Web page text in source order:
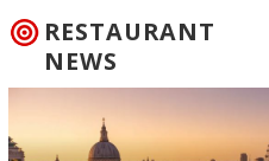
RESTAURANT
NEWS